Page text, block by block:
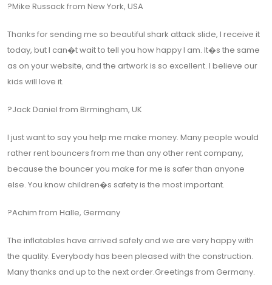
?Mike Russack from New York, USA
Thanks for sending me so beautiful shark attack slide, I receive it
today, but I can�t wait to tell you how happy I am. It�s the same
as on your website, and the artwork is so excellent. I believe our
kids will love it.
?Jack Daniel from Birmingham, UK
I just want to say you help me make money. Many people would
rather rent bouncers from me than any other rent company,
because the bouncer you make for me is safer than anyone
else. You know children�s safety is the most important.
?Achim from Halle, Germany
The inflatables have arrived safely and we are very happy with
the quality. Everybody has been pleased with the construction.
Many thanks and up to the next order.Greetings from Germany.